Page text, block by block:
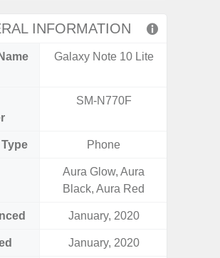
INFORMATION
Galaxy Note 10 Lite
SM-N770F
Phone
Aura Glow, Aura
Black, Aura Red
January, 2020
January, 2020